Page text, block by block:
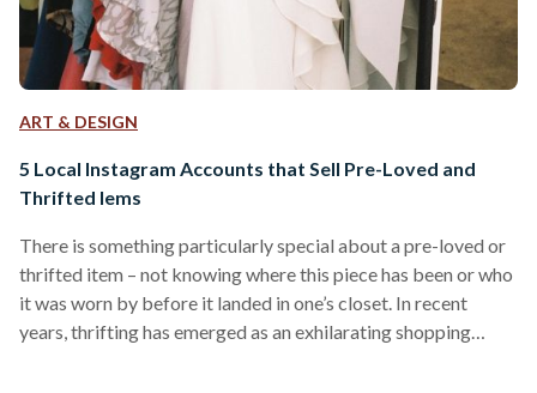
ART & DESIGN
5 Local Instagram Accounts that Sell Pre-Loved and
Thrifted Iems
There is something particularly special about a pre-loved or
thrifted item – not knowing where this piece has been or who
it was worn by before it landed in one’s closet. In recent
years, thrifting has emerged as an exhilarating shopping